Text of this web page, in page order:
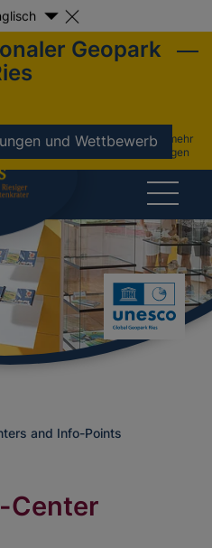
Geopark
und Wettbewerbnicht mehr
anzeigen
and Info-Points
Center